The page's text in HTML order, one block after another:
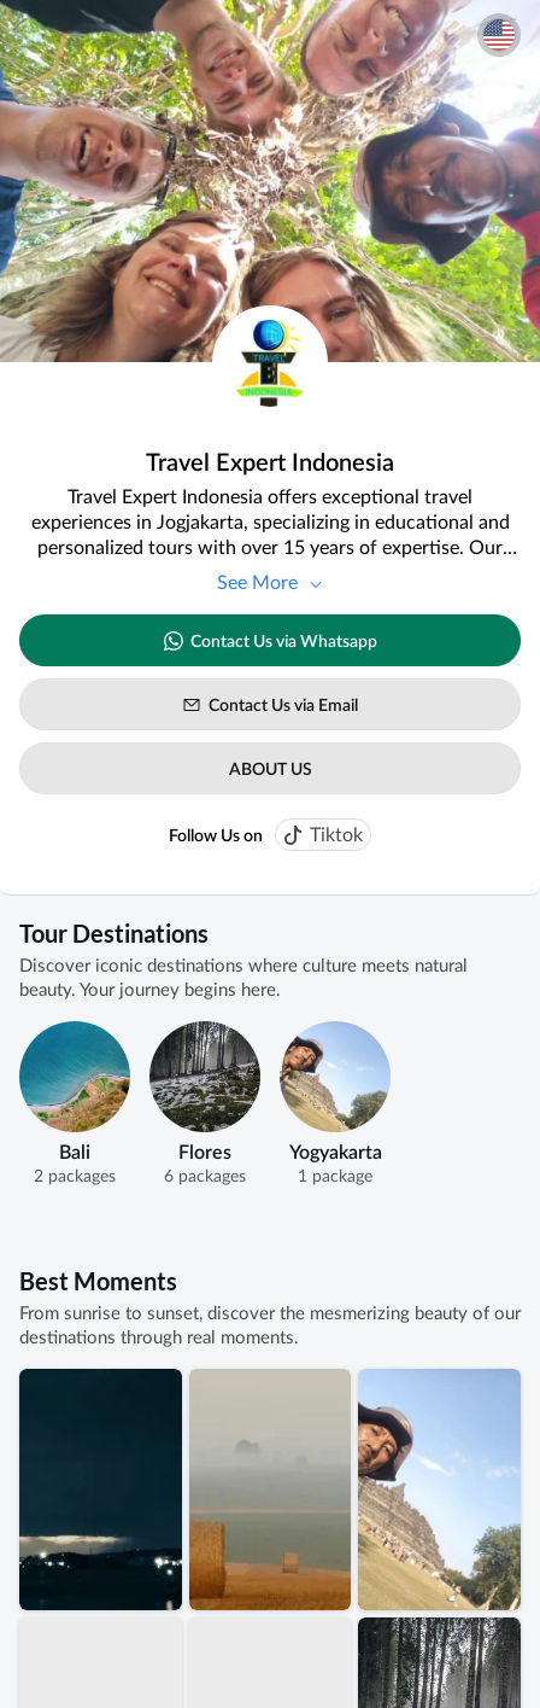
Travel Expert Indonesia
Travel Expert Indonesia offers exceptional travel
experiences in Jogjakarta, specializing in educational and
personalized tours with over 15 years of expertise. Our
team, fluent in English, French, and Dutch, provides high-
and budget. For the best experience, please confirm the
availability of our tour director three weeks in advance.
Discover the unique difference in our service, as
highlighted by our satisfied clients.
See More
Contact Us via Whatsapp
Contact Us via Email
ABOUT US
Follow Us on Tiktok
Tour Destinations
Discover iconic destinations where culture meets natural
beauty. Your journey begins here.
Bali
2 packages
Flores
6 packages
Yogyakarta
1 package
Best Moments
From sunrise to sunset, discover the mesmerizing beauty of our
destinations through real moments.